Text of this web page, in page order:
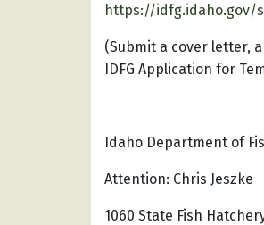
https://idfg.idaho.gov/
(Submit a cover letter,
IDFG Application for
Idaho Department of
Attention: Chris Jeszke
1060 State Fish